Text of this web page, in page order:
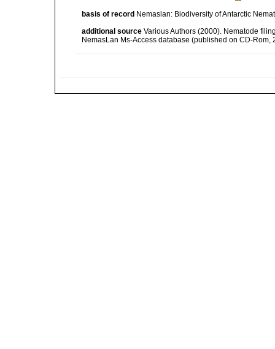
basis of record Nemaslan: Biodiversity of Antarctic
additional source Various Authors (2000). Nematode
NemasLan Ms-Access database (published on CD-Rom,